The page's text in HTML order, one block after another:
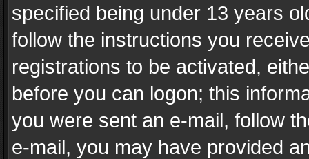
specified being under 13 years
follow the instructions you
registrations to be activated,
before you can logon; this
you were sent an e-mail, follow
e-mail, you may have provided